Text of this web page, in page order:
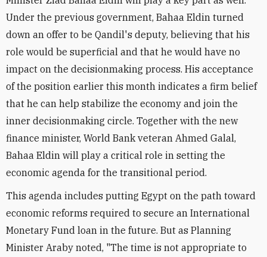
Under the previous government, Bahaa Eldin turned
down an offer to be Qandil's deputy, believing that his
role would be superficial and that he would have no
impact on the decisionmaking process. His acceptance
of the position earlier this month indicates a firm belief
that he can help stabilize the economy and join the
inner decisionmaking circle. Together with the new
finance minister, World Bank veteran Ahmed Galal,
Bahaa Eldin will play a critical role in setting the
economic agenda for the transitional period.
This agenda includes putting Egypt on the path toward
economic reforms required to secure an International
Monetary Fund loan in the future. But as Planning
Minister Araby noted, "The time is not appropriate to